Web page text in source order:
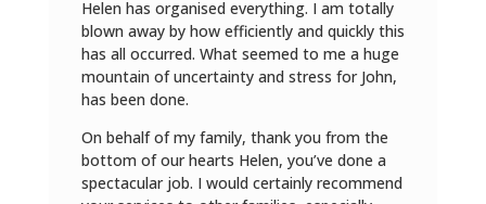
Helen has organised everything. I am totally
blown away by how efficiently and quickly this
has all occurred. What seemed to me a huge
mountain of uncertainty and stress for John,
has been done.
On behalf of my family, thank you from the
bottom of our hearts Helen, you’ve done a
spectacular job. I would certainly recommend